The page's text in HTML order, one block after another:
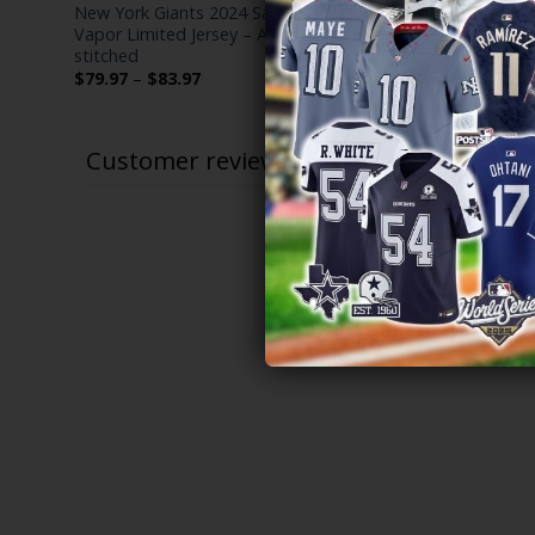
New York Giants 2024 Salute to Service
Vapor Limited Jersey – Arctic Camo – All
stitched
$79.97 – $83.97Price
Russell
Stitched
$79.97 – $
Customer reviews